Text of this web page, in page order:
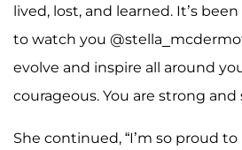
lived, lost, and learned. It’s
to watch you
evolve and inspire all around
courageous. You are strong and
She continued, “I’m so proud